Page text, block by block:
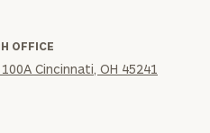
OFFICE
Cincinnati, OH 45241